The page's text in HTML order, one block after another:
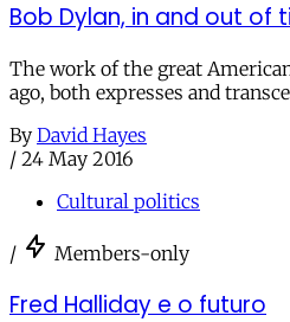
Bob Dylan, in and out of
The work of the great
ago, both expresses and
By David Hayes
/ 24 May 2016
Cultural politics
/ Members-only
Fred Halliday e o futuro